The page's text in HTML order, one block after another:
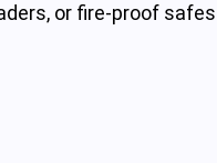
or fire‑proof